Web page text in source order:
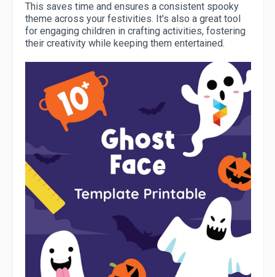
This saves time and ensures a consistent spooky
theme across your festivities. It's also a great tool
for engaging children in crafting activities, fostering
their creativity while keeping them entertained.